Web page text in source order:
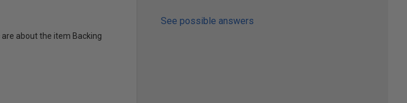
about the item Backing
See possible answers